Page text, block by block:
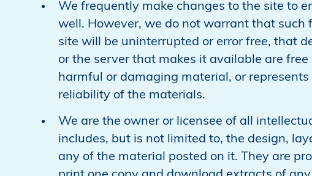
We frequently make changes to the site to
well. However, we do not warrant that
site will be uninterrupted or error free, that
or the server that makes it available are
harmful or damaging material, or
reliability of the materials.
We are the owner or licensee of all
includes, but is not limited to, the design,
any of the material posted on it. They are